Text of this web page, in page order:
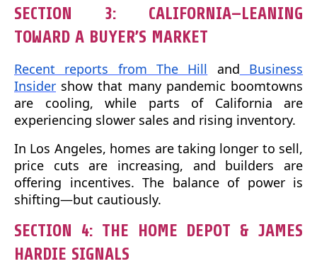
SECTION 3: CALIFORNIA—LEANING
TOWARD A BUYER’S MARKET
Recent reports from The Hill and
Business
Insider show that many pandemic boomtowns
are cooling, while parts of California are
experiencing slower sales and rising inventory.
In Los Angeles, homes are taking longer to sell,
price cuts are increasing, and builders are
offering incentives. The balance of power is
shifting—but cautiously.
SECTION 4: THE HOME DEPOT & JAMES
HARDIE SIGNALS